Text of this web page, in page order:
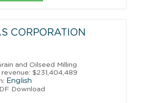
CORPORATION
and Oilseed Milling
$231,404,489
English
Download